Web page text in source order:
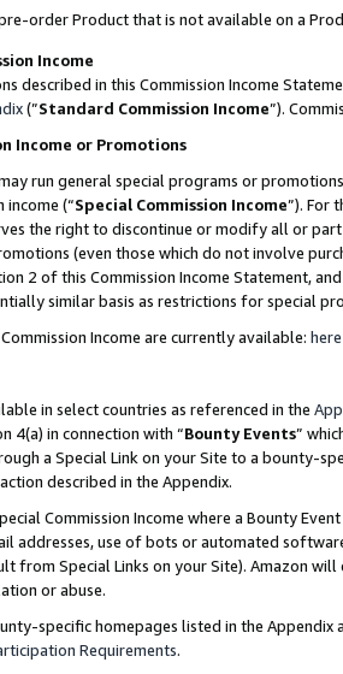
order Product that is not available on a
Income
described in this Commission Income
(”Standard Commission Income”).
Income or Promotions
run general special programs or
income (“Special Commission Income”). For
the right to discontinue or modify all or
(even those which do not involve
2 of this Commission Income Statement,
similar basis as restrictions for special
Income are currently available: here
in select countries as referenced in the
4(a) in connection with “Bounty Events”
a Special Link on your Site to a bounty-
described in the Appendix.
Commission Income where a Bounty
addresses, use of bots or automated
from Special Links on your Site). Amazon
or abuse.
specific homepages listed in the
Requirements.